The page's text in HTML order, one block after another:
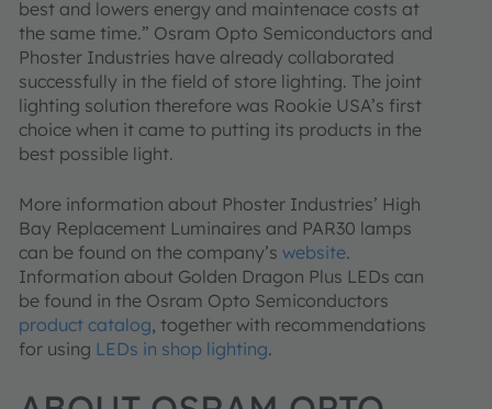
best and lowers energy and maintenace costs at
the same time.” Osram Opto Semiconductors and
Phoster Industries have already collaborated
successfully in the field of store lighting. The joint
lighting solution therefore was Rookie USA’s first
choice when it came to putting its products in the
best possible light.
More information about Phoster Industries’ High
Bay Replacement Luminaires and PAR30 lamps
can be found on the company’s website.
Information about Golden Dragon Plus LEDs can
be found in the Osram Opto Semiconductors
product catalog, together with recommendations
for using LEDs in shop lighting.